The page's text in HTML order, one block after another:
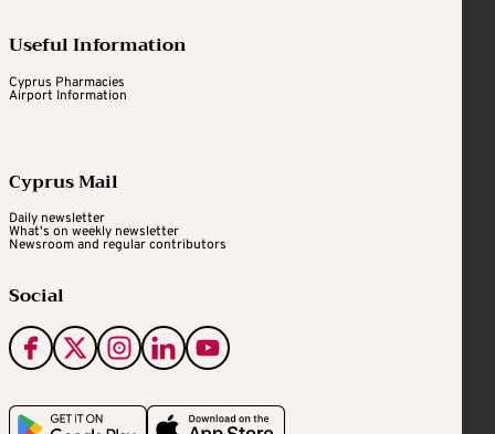
Useful Information
Cyprus Pharmacies
Airport Information
Cyprus Mail
Daily newsletter
What's on weekly newsletter
Newsroom and regular contributors
Social